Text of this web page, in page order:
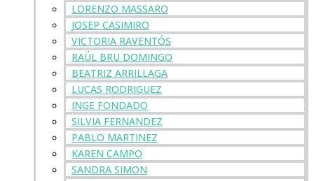
LORENZO MASSARO
JOSEP CASIMIRO
VICTORIA RAVENTÓS
RAÚL BRU DOMINGO
BEATRIZ ARRILLAGA
LUCAS RODRIGUEZ
INGE FONDADO
SILVIA FERNANDEZ
PABLO MARTINEZ
KAREN CAMPO
SANDRA SIMON